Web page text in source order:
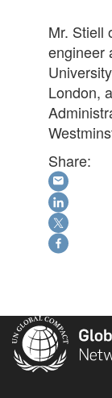
Mr. Stiell
engineer
London,
Share: